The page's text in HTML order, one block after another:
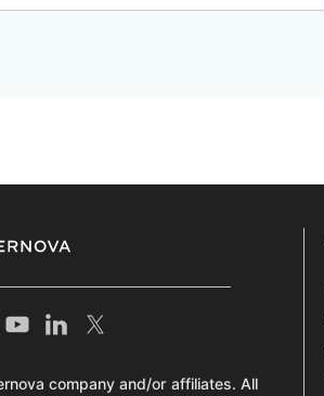
company and/or affiliates. All